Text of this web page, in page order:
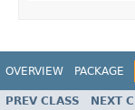
OVERVIEW PACKAGE
PREV CLASS NEXT